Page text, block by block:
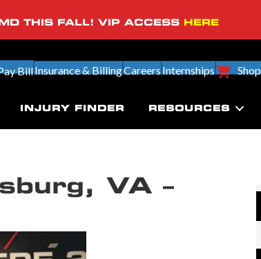
THIS FALL! VIP ACCESS HERE
BillInsurance & BillingCareers Internships Shop
INJURY FINDER RESOURCES
VA –